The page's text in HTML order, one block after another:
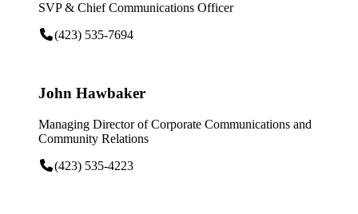
SVP & Chief Communications Officer
(423) 535-7694
John Hawbaker
Managing Director of Corporate Communications and
Community Relations
(423) 535-4223